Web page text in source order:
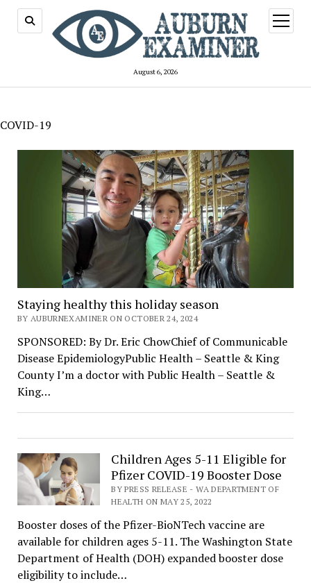
August 6, 2026
open
menu
COVID-19
Staying healthy this holiday season
BY AUBURNEXAMINER ON OCTOBER 24, 2024
SPONSORED: By Dr. Eric ChowChief of Communicable
Disease EpidemiologyPublic Health – Seattle & King
County I’m a doctor with Public Health – Seattle &
King…
Children Ages 5-11 Eligible for
Pfizer COVID-19 Booster Dose
BY PRESS RELEASE - WA DEPARTMENT OF
HEALTH ON MAY 25, 2022
Booster doses of the Pfizer-BioNTech vaccine are
available for children ages 5-11. The Washington State
Department of Health (DOH) expanded booster dose
eligibility to include…